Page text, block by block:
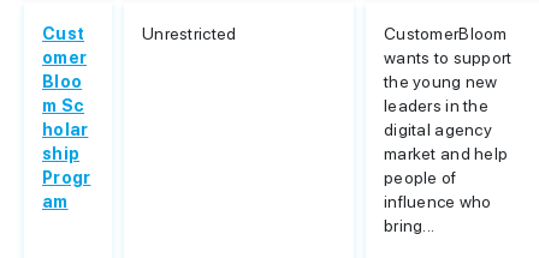
Cust
omer
Bloo
m Sc
holar
ship
Progr
am
Unrestricted
CustomerBloom
wants to support
the young new
leaders in the
digital agency
market and help
people of
influence who
bring...